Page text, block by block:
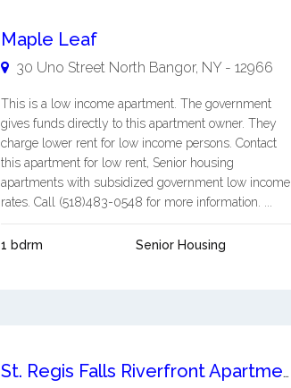
Maple Leaf
30 Uno Street North Bangor, NY- 12966
This is a low income apartment. The government
gives funds directly to this apartment owner. They
charge lower rent for low income persons. Contact
this apartment for low rent, Senior housing
apartments with subsidized government low income
rates. Call (518)483-0548 for more information. ...
1 bdrm Senior Housing
St. Regis Falls Riverfront Apartments